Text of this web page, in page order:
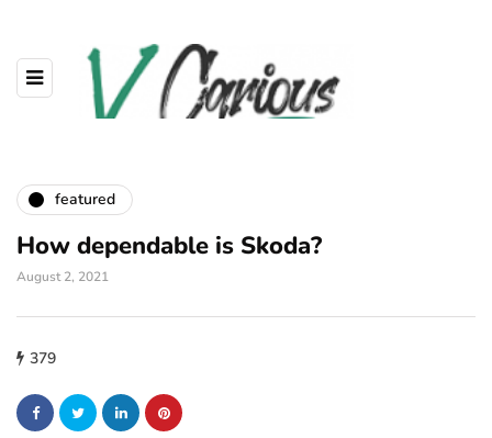
featured
How dependable is Skoda?
August 2, 2021
379